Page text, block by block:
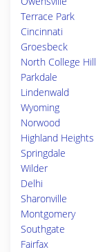
Terrace Park
Cincinnati
Groesbeck
North College Hill
Parkdale
Lindenwald
Wyoming
Norwood
Highland Heights
Springdale
Wilder
Delhi
Sharonville
Montgomery
Southgate
Fairfax